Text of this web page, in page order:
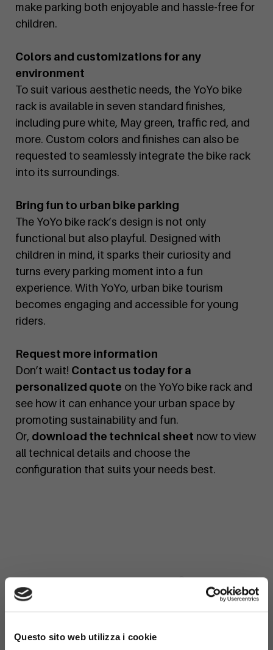
Questo sito web utilizza i cookie
make parking both enjoyable and hassle-free for
children.
Colors and customizations for any
environment
To suit various aesthetic needs, the YoYo bike
rack is available in seven standard finishes,
including pure white, May green, traffic red, and
more. Custom colors and finishes can also be
requested to seamlessly integrate the bike rack
into its surroundings.
Bring fun to urban bike parking
The YoYo bike rack’s design is not only
functional but also playful. Designed with
children in mind, it sparks their curiosity and
turns every parking moment into a fun
experience. With YoYo, urban bike tourism
becomes engaging and accessible for young
riders.
Request more information
Don’t wait! Contact us today for a
personalized quote on the YoYo bike rack and
see how it can enhance your urban space by
promoting sustainability and fun.
Or, download the technical sheet now to view
all technical details and choose the
configuration that suits your needs best.